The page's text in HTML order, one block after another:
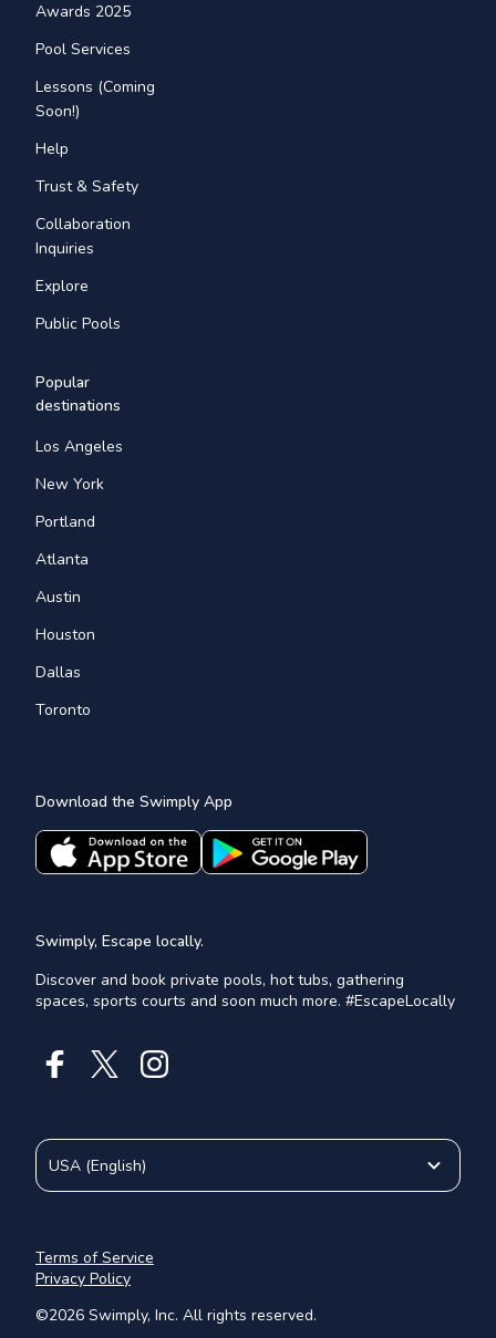
Awards 2025
Pool Services
Lessons (Coming
Soon!)
Help
Trust & Safety
Collaboration
Inquiries
Explore
Public Pools
Popular
destinations
Los Angeles
New York
Portland
Atlanta
Austin
Houston
Dallas
Toronto
Download the Swimply App
Swimply, Escape locally.
Discover and book private pools, hot tubs, gathering
spaces, sports courts and soon much more. #EscapeLocally
©2026 Swimply, Inc. All rights reserved.
Terms of Service
Privacy Policy
USA (English)